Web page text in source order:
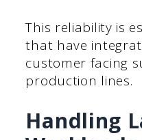
This reliability is
that have
customer facing
production lines.
Handling